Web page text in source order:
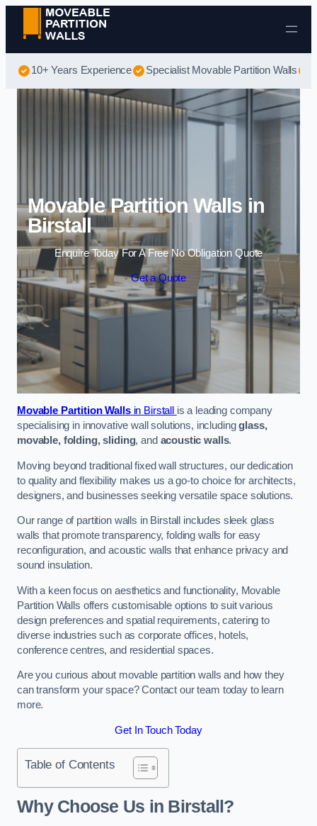
Skip to content
10+ Years Experience Specialist Movable Partition Walls
Movable Partition Walls in
Birstall
Enquire Today For A Free No Obligation Quote
Get a Quote
Movable Partition Wallsin Birstall is a leading company
specialising in innovative wall solutions, includingglass,
movable, folding, sliding, and acoustic walls.
Moving beyond traditional fixed wall structures, our dedication
to quality and flexibility makes us a go-to choice for architects,
designers, and businesses seeking versatile space solutions.
Our range of partition walls in Birstall includes sleek glass
walls that promote transparency, folding walls for easy
reconfiguration, and acoustic walls that enhance privacy and
sound insulation.
With a keen focus on aesthetics and functionality, Movable
Partition Walls offers customisable options to suit various
design preferences and spatial requirements, catering to
diverse industries such as corporate offices, hotels,
conference centres, and residential spaces.
Are you curious about movable partition walls and how they
can transform your space? Contact our team today to learn
more.
Get In Touch Today
Table of Contents
Why Choose Us in Birstall?